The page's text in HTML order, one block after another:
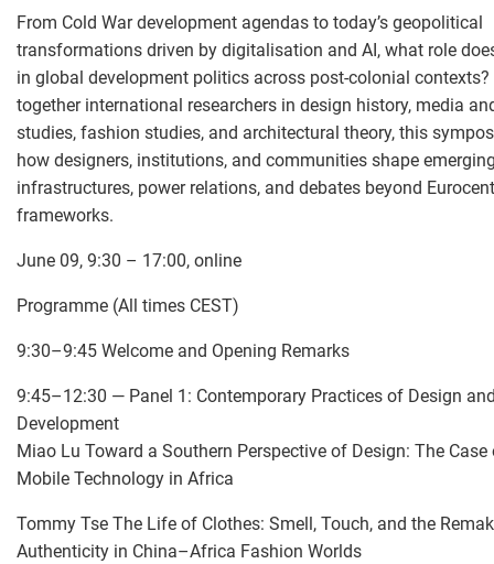
From Cold War development agendas to today’s geopolitical
transformations driven by digitalisation and AI, what role
in global development politics across post-colonial
together international researchers in design history, media
studies, fashion studies, and architectural theory, this
how designers, institutions, and communities shape
infrastructures, power relations, and debates beyond
frameworks.
June 09, 9:30 – 17:00, online
Programme (All times CEST)
9:30–9:45 Welcome and Opening Remarks
9:45–12:30 — Panel 1: Contemporary Practices of Design
Development
Miao Lu Toward a Southern Perspective of Design: The Case
Mobile Technology in Africa
Tommy Tse The Life of Clothes: Smell, Touch, and the
Authenticity in China–Africa Fashion Worlds